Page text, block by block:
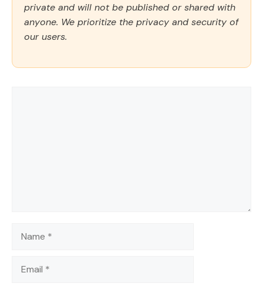
private and will not be published or shared with
anyone. We prioritize the privacy and security of
our users.
Name
Email